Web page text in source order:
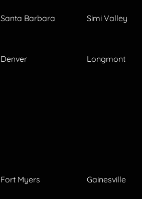
Santa Barbara Simi Valley
Denver Longmont
Fort Myers Gainesville